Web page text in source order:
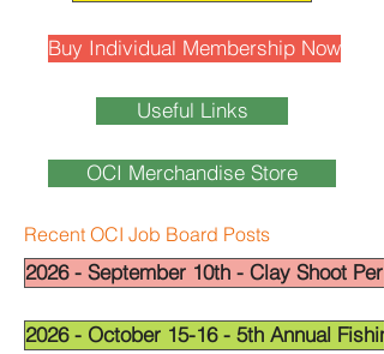
Buy Individual Membership Now
Useful Links
OCI Merchandise Store
Recent OCI Job Board Posts
2026 - September 10th - Clay Shoot
2026 - October 15-16 - 5th Annual